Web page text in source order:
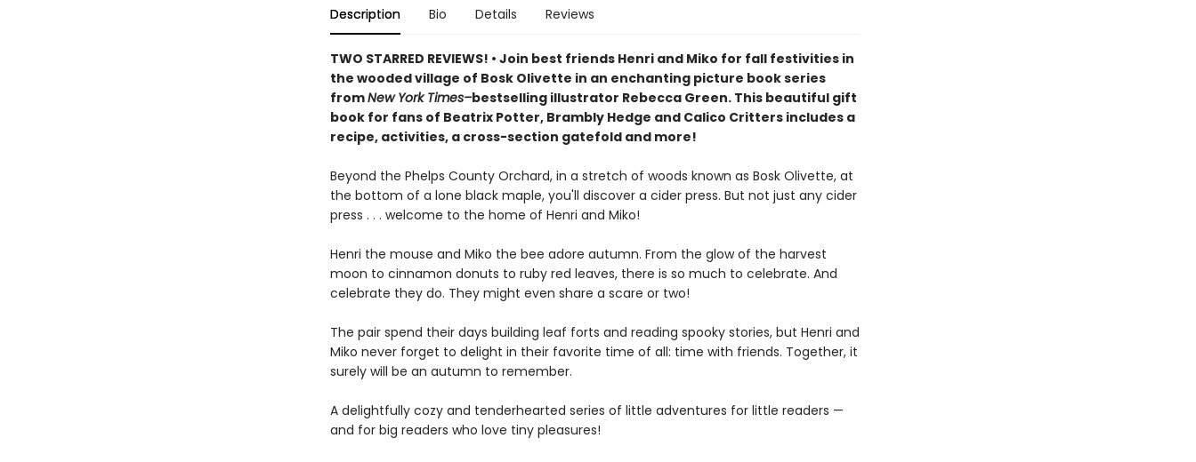
Description Bio Details Reviews
TWO STARRED REVIEWS! • Join best friends Henri and Miko for fall festivities in
the wooded village of Bosk Olivette in an enchanting picture book series
fromNew York Times–bestselling illustrator Rebecca Green. This beautiful gift
book for fans of Beatrix Potter, Brambly Hedge and Calico Critters includes a
recipe, activities, a cross-section gatefold and more!
Beyond the Phelps County Orchard, in a stretch of woods known as Bosk Olivette, at
the bottom of a lone black maple, you'll discover a cider press. But not just any cider
press . . . welcome to the home of Henri and Miko!
Henri the mouse and Miko the bee adore autumn. From the glow of the harvest
moon to cinnamon donuts to ruby red leaves, there is so much to celebrate. And
celebrate they do. They might even share a scare or two!
The pair spend their days building leaf forts and reading spooky stories, but Henri and
Miko never forget to delight in their favorite time of all: time with friends. Together, it
surely will be an autumn to remember.
A delightfully cozy and tenderhearted series of little adventures for little readers —
and for big readers who love tiny pleasures!